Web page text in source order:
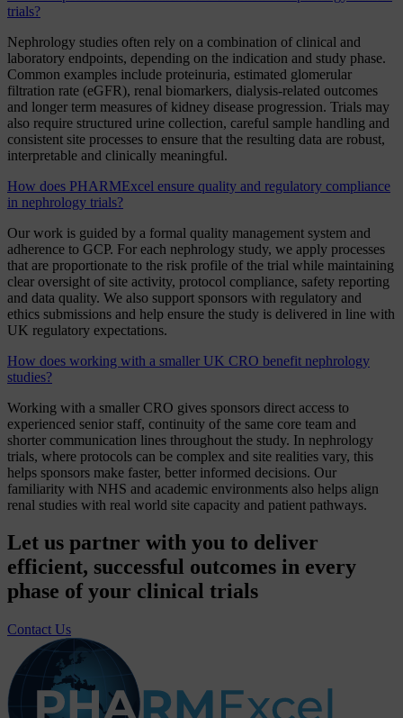
trials?
Nephrology studies often rely on a combination of clinical and
laboratory endpoints, depending on the indication and study phase.
Common examples include proteinuria, estimated glomerular
filtration rate (eGFR), renal biomarkers, dialysis-related outcomes
and longer term measures of kidney disease progression. Trials may
also require structured urine collection, careful sample handling and
consistent site processes to ensure that the resulting data are robust,
interpretable and clinically meaningful.
How does PHARMExcel ensure quality and regulatory compliance
in nephrology trials?
Our work is guided by a formal quality management system and
adherence to GCP. For each nephrology study, we apply processes
that are proportionate to the risk profile of the trial while maintaining
clear oversight of site activity, protocol compliance, safety reporting
and data quality. We also support sponsors with regulatory and
ethics submissions and help ensure the study is delivered in line with
UK regulatory expectations.
How does working with a smaller UK CRO benefit nephrology
studies?
Working with a smaller CRO gives sponsors direct access to
experienced senior staff, continuity of the same core team and
shorter communication lines throughout the study. In nephrology
trials, where protocols can be complex and site realities vary, this
helps sponsors make faster, better informed decisions. Our
familiarity with NHS and academic environments also helps align
renal studies with real world site capacity and patient pathways.
Let us partner with you to deliver
efficient, successful outcomes in every
phase of your clinical trials
Contact Us